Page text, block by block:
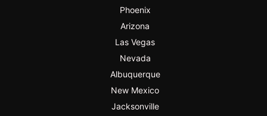
Phoenix
Arizona
Las Vegas
Nevada
Albuquerque
New Mexico
Jacksonville